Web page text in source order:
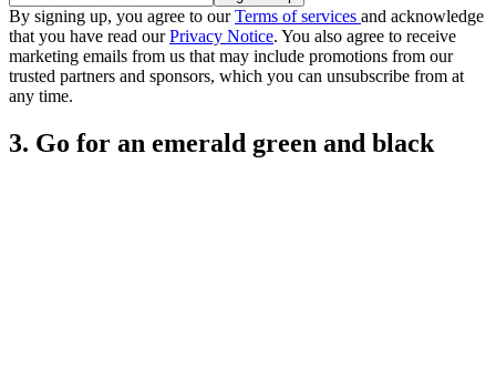
By signing up, you agree to ourTerms of services and acknowledge
that you have read ourPrivacy Notice. You also agree to receive
marketing emails from us that may include promotions from our
trusted partners and sponsors, which you can unsubscribe from at
any time.
3. Go for an emerald green and black